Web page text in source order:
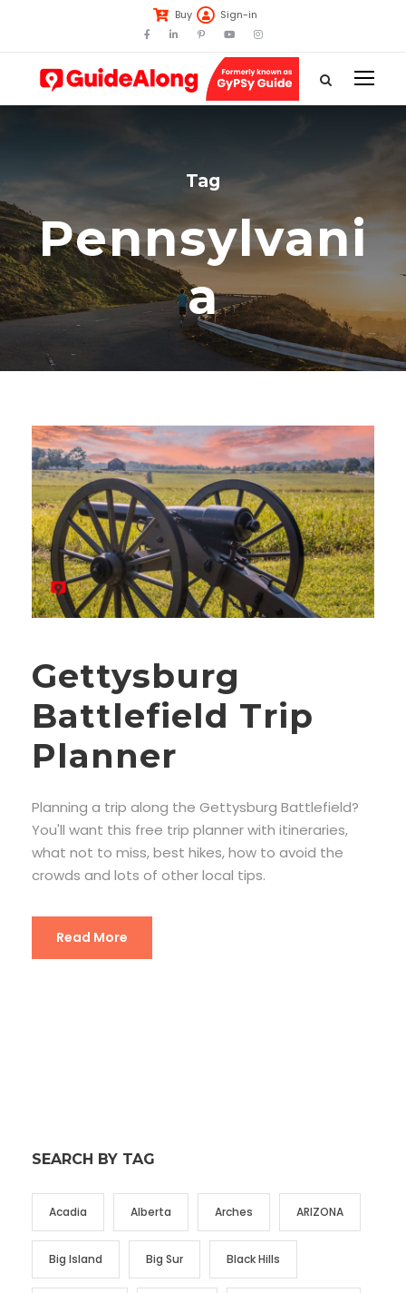
Buy Sign-in
Tag
Pennsylvani
a
Gettysburg
Battlefield Trip
Planner
Planning a trip along the Gettysburg Battlefield?
You'll want this free trip planner with itineraries,
what not to miss, best hikes, how to avoid the
crowds and lots of other local tips.
Read More
SEARCH BY TAG
Acadia Alberta Arches ARIZONA
Big Island Big Sur Black Hills